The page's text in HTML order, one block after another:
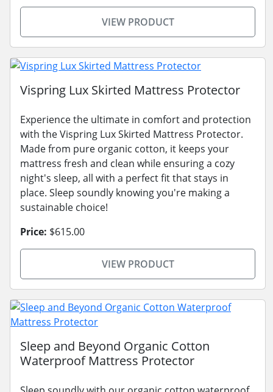
VIEW PRODUCT
Vispring Lux Skirted Mattress Protector
Experience the ultimate in comfort and protection
with the Vispring Lux Skirted Mattress Protector.
Made from pure organic cotton, it keeps your
mattress fresh and clean while ensuring a cozy
night's sleep, all with a perfect fit that stays in
place. Sleep soundly knowing you're making a
sustainable choice!
Price: $615.00
VIEW PRODUCT
Sleep and Beyond Organic Cotton
Waterproof Mattress Protector